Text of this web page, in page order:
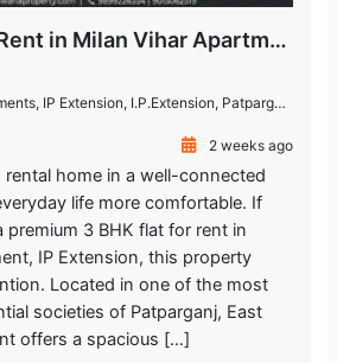
3 BHK Flat for Rent in Milan Vihar Apartment IP Extension
IP Extension, I.P.Extension, Patparganj, Delhi, India
2 weeks ago
rental home in a well-connected
life more comfortable. If
premium 3 BHK flat for rent in
IP Extension, this property
Located in one of the most
societies of Patparganj, East
offers a spacious […]